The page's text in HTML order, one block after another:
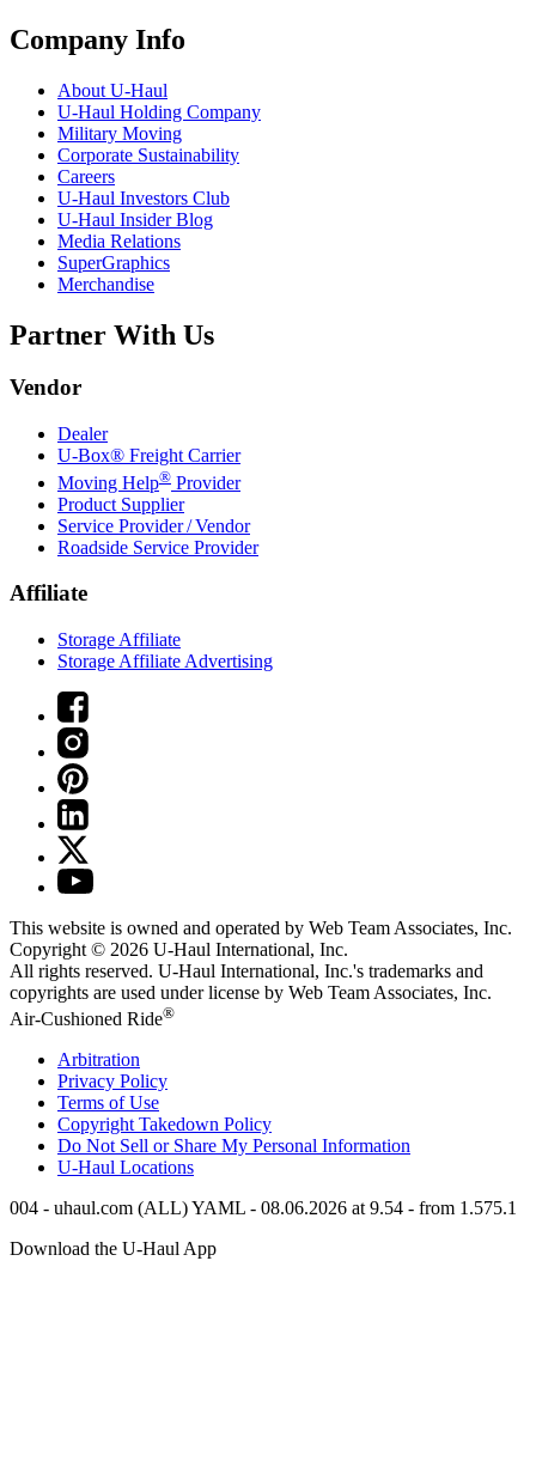
Company Info
About U-Haul
U-Haul Holding Company
Military Moving
Corporate Sustainability
Careers
U-Haul Investors Club
U-Haul Insider Blog
Media Relations
SuperGraphics
Merchandise
Partner With Us
Vendor
Dealer
U-Box® Freight Carrier
Moving Help® Provider
Product Supplier
Service Provider / Vendor
Roadside Service Provider
Affiliate
Storage Affiliate
Storage Affiliate Advertising
This website is owned and operated by Web Team Associates, Inc.
Copyright © 2026 U-Haul International, Inc.
All rights reserved. U-Haul International, Inc.'s trademarks and
copyrights are used under license by Web Team Associates, Inc.
Air-Cushioned Ride®
Arbitration
Privacy Policy
Terms of Use
Copyright Takedown Policy
Do Not Sell or Share My Personal Information
U-Haul Locations
004 - uhaul.com (ALL) YAML - 08.06.2026 at 9.54 - from 1.575.1
Download the U-Haul App